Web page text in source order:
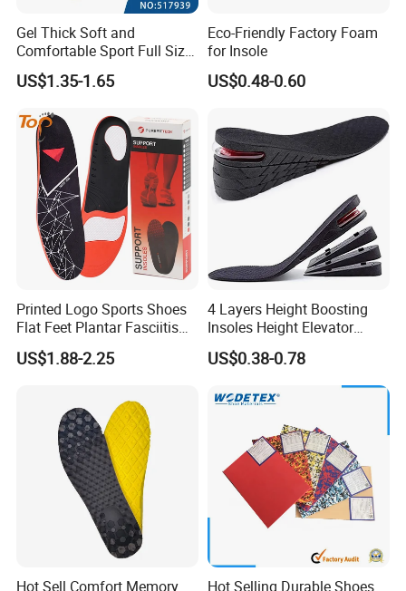
Gel Thick Soft and
Comfortable Sport Full Size
Insole for Shock Absorption
US$1.35-1.65
Eco-Friendly Factory Foam
for Insole
US$0.48-0.60
Printed Logo Sports Shoes
Flat Feet Plantar Fasciitis
Orthotics Arch Support
Insole
US$1.88-2.25
4 Layers Height Boosting
Insoles Height Elevator
Insole Cushion Insert Height
Increase Insoles
US$0.38-0.78
Hot Sell Comfort Memory
Hot Selling Durable Shoes